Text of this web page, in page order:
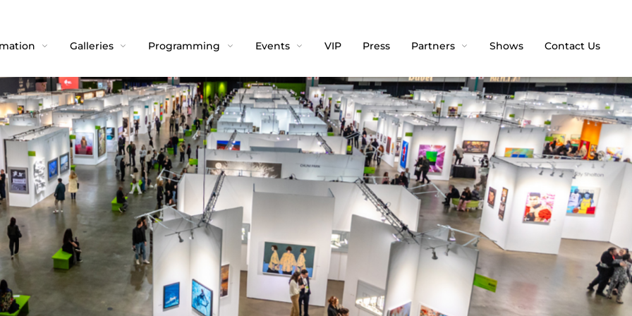
Galleries Programming Events VIP Press Partners Shows Contact Us